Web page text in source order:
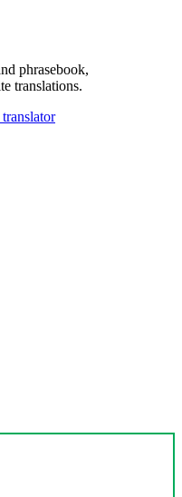
phrasebook,
translations.